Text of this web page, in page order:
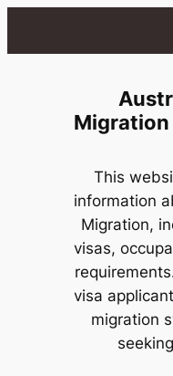
This
information
Migration,
visas,
visa
migration